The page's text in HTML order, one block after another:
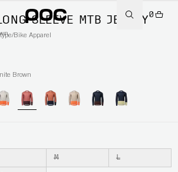
0
/Bike Apparel
SLEEVE MTB JERSEY
Brown
M L